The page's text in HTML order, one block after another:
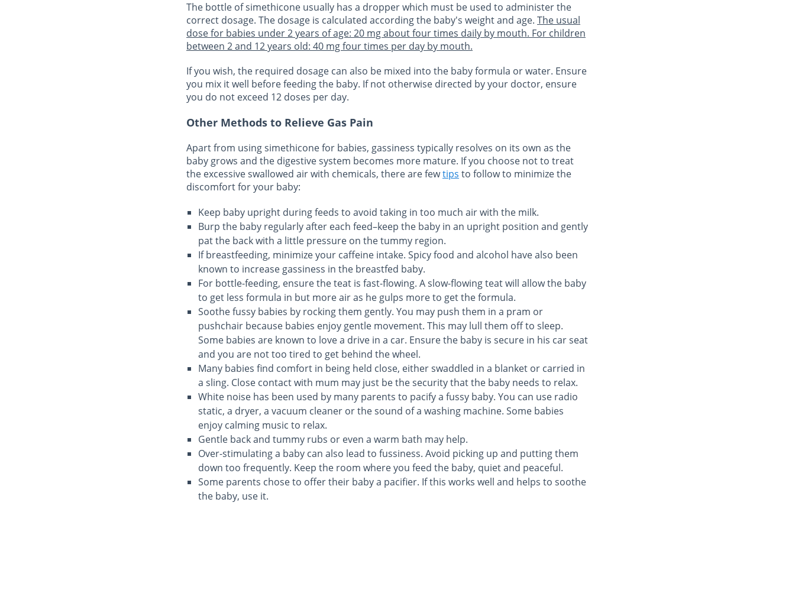
The bottle of simethicone usually has a dropper which must be used to administer the
correct dosage. The dosage is calculated according the baby's weight and age. The usual
dose for babies under 2 years of age: 20 mg about four times daily by mouth. For children
between 2 and 12 years old: 40 mg four times per day by mouth.
If you wish, the required dosage can also be mixed into the baby formula or water. Ensure
you mix it well before feeding the baby. If not otherwise directed by your doctor, ensure
you do not exceed 12 doses per day.
Other Methods to Relieve Gas Pain
Apart from using simethicone for babies, gassiness typically resolves on its own as the
baby grows and the digestive system becomes more mature. If you choose not to treat
the excessive swallowed air with chemicals, there are fewtips to follow to minimize the
discomfort for your baby:
Keep baby upright during feeds to avoid taking in too much air with the milk.
Burp the baby regularly after each feed–keep the baby in an upright position and gently
pat the back with a little pressure on the tummy region.
If breastfeeding, minimize your caffeine intake. Spicy food and alcohol have also been
known to increase gassiness in the breastfed baby.
For bottle-feeding, ensure the teat is fast-flowing. A slow-flowing teat will allow the baby
to get less formula in but more air as he gulps more to get the formula.
Soothe fussy babies by rocking them gently. You may push them in a pram or
pushchair because babies enjoy gentle movement. This may lull them off to sleep.
Some babies are known to love a drive in a car. Ensure the baby is secure in his car seat
and you are not too tired to get behind the wheel.
Many babies find comfort in being held close, either swaddled in a blanket or carried in
a sling. Close contact with mum may just be the security that the baby needs to relax.
White noise has been used by many parents to pacify a fussy baby. You can use radio
static, a dryer, a vacuum cleaner or the sound of a washing machine. Some babies
enjoy calming music to relax.
Gentle back and tummy rubs or even a warm bath may help.
Over-stimulating a baby can also lead to fussiness. Avoid picking up and putting them
down too frequently. Keep the room where you feed the baby, quiet and peaceful.
Some parents chose to offer their baby a pacifier. If this works well and helps to soothe
the baby, use it.